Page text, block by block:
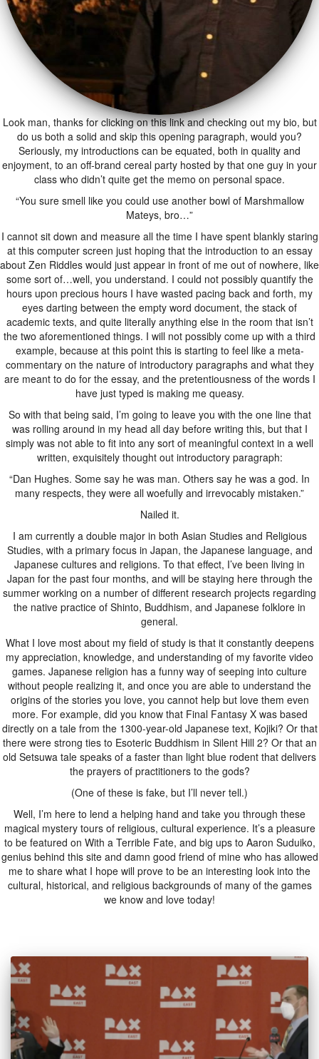
Look man, thanks for clicking on this link and checking out my bio, but
do us both a solid and skip this opening paragraph, would you?
Seriously, my introductions can be equated, both in quality and
enjoyment, to an off-brand cereal party hosted by that one guy in your
class who didn’t quite get the memo on personal space.
“You sure smell like you could use another bowl of Marshmallow
Mateys, bro…”
I cannot sit down and measure all the time I have spent blankly staring
at this computer screen just hoping that the introduction to an essay
about Zen Riddles would just appear in front of me out of nowhere, like
some sort of…well, you understand. I could not possibly quantify the
hours upon precious hours I have wasted pacing back and forth, my
eyes darting between the empty word document, the stack of
academic texts, and quite literally anything else in the room that isn’t
the two aforementioned things. I will not possibly come up with a third
example, because at this point this is starting to feel like a meta-
commentary on the nature of introductory paragraphs and what they
are meant to do for the essay, and the pretentiousness of the words I
have just typed is making me queasy.
So with that being said, I’m going to leave you with the one line that
was rolling around in my head all day before writing this, but that I
simply was not able to fit into any sort of meaningful context in a well
written, exquisitely thought out introductory paragraph:
“Dan Hughes. Some say he was man. Others say he was a god. In
many respects, they were all woefully and irrevocably mistaken.”
Nailed it.
I am currently a double major in both Asian Studies and Religious
Studies, with a primary focus in Japan, the Japanese language, and
Japanese cultures and religions. To that effect, I’ve been living in
Japan for the past four months, and will be staying here through the
summer working on a number of different research projects regarding
the native practice of Shinto, Buddhism, and Japanese folklore in
general.
What I love most about my field of study is that it constantly deepens
my appreciation, knowledge, and understanding of my favorite video
games. Japanese religion has a funny way of seeping into culture
without people realizing it, and once you are able to understand the
origins of the stories you love, you cannot help but love them even
more. For example, did you know that Final Fantasy X was based
directly on a tale from the 1300-year-old Japanese text, Kojiki? Or that
there were strong ties to Esoteric Buddhism in Silent Hill 2? Or that an
old Setsuwa tale speaks of a faster than light blue rodent that delivers
the prayers of practitioners to the gods?
(One of these is fake, but I’ll never tell.)
Well, I’m here to lend a helping hand and take you through these
magical mystery tours of religious, cultural experience. It’s a pleasure
to be featured on With a Terrible Fate, and big ups to Aaron Suduiko,
genius behind this site and damn good friend of mine who has allowed
me to share what I hope will prove to be an interesting look into the
cultural, historical, and religious backgrounds of many of the games
we know and love today!